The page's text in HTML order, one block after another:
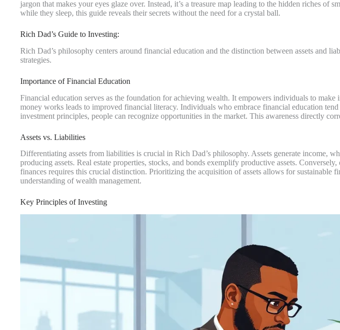
jargon that makes your eyes glaze over. Instead, it’s a treasure map leading to the hidden riches of
while they sleep, this guide reveals their secrets without the need for a crystal ball.
Rich Dad’s Guide to Investing:
Rich Dad’s philosophy centers around financial education and the distinction between assets and
strategies.
Importance of Financial Education
Financial education serves as the foundation for achieving wealth. It empowers individuals to
money works leads to improved financial literacy. Individuals who embrace financial education
investment principles, people can recognize opportunities in the market. This awareness directly
Assets vs. Liabilities
Differentiating assets from liabilities is crucial in Rich Dad’s philosophy. Assets generate income,
producing assets. Real estate properties, stocks, and bonds exemplify productive assets.
finances requires this crucial distinction. Prioritizing the acquisition of assets allows for sustainable
understanding of wealth management.
Key Principles of Investing